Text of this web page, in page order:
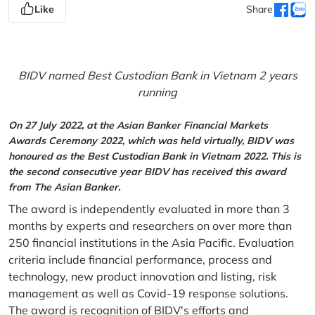
Like Share
BIDV named Best Custodian Bank in Vietnam 2 years
running
On 27 July 2022, at the Asian Banker Financial Markets
Awards Ceremony 2022, which was held virtually, BIDV was
honoured as the Best Custodian Bank in Vietnam 2022. This is
the second consecutive year BIDV has received this award
from The Asian Banker.
The award is independently evaluated in more than 3
months by experts and researchers on over more than
250 financial institutions in the Asia Pacific. Evaluation
criteria include financial performance, process and
technology, new product innovation and listing, risk
management as well as Covid-19 response solutions.
The award is recognition of BIDV's efforts and